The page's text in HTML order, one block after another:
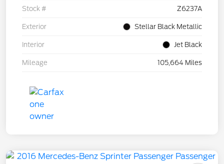
Stock # Z6237A
Exterior Stellar Black Metallic
Interior Jet Black
Mileage 105,664 Miles